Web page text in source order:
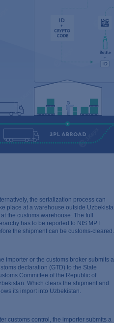
the serialization process can
place at a warehouse outside
at the customs warehouse. The full
has to be reported to NIS MPT
the shipment can be customs-cleared.
importer or the customs broker submits a
declaration (GTD) to the State
Committee of the Republic of
Which clears the shipment and
its import into Uzbekistan.
customs control, the importer submits a